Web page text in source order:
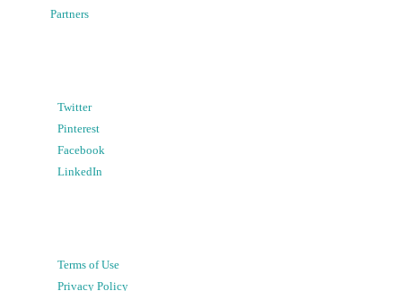
Partners
Twitter
Pinterest
Facebook
LinkedIn
Terms of Use
Privacy Policy